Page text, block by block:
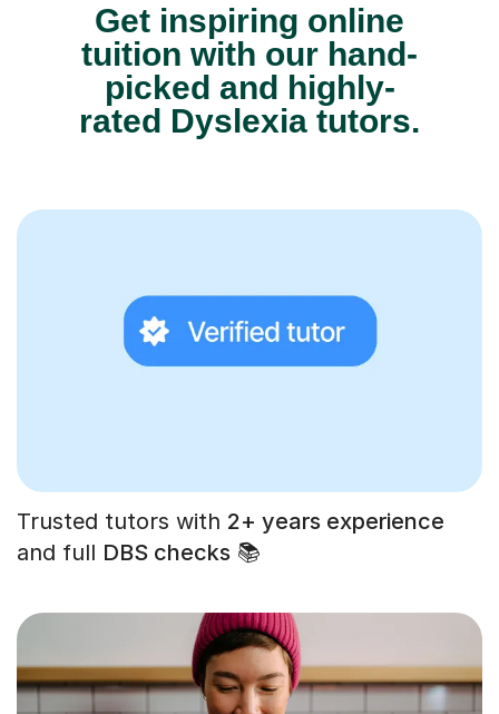
Get inspiring online
tuition with our hand-
picked and highly-
rated Dyslexia tutors.
Trusted tutors with 2+ years experience
and full DBS checks 📚